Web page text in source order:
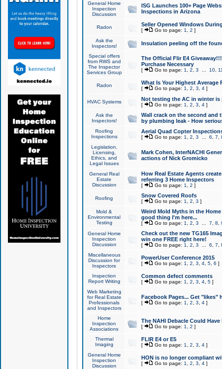
General Home
Inspection
Discussion
ISG Launches 100+ Page
Inspections in Arizona
Radon Seller Opened Windows
[ Go to page: 1 2 ]
Ask the
Inspectors!
Insulation peeling off the
Special offers
from RWS and
The Inspector
Services Group
The Official Flir E4
Purchase Necessary
[ Go to page: 1 2 3 10,
Radon What Is Your Highest Average
[ Go to page: 1 2 3 4]
HVAC Systems Not testing the AC in winter
[ Go to page: 1 2 3 4]
Ask the
Inspectors!
Wall crack on the second and
by plumbing leak - How
Roofing
Inspections
Aerial Quad Copter
[ Go to page: 1 2 3 6 7
Legislation,
Licensing,
Ethics, and
Legal Issues
Mark Cohen, InterNACHI
actions of Nick Gromicko
General Real
Estate
Discussion
How Real Estate Agents
referring 3 Home Inspectors
[ Go to page: 1 2 ]
Roofing Snow Covered Roofs
[ Go to page: 1 2 3 ]
Mold &
Environmental
Testing
Weird Mold Myths in the
good thing I'm here...
[ Go to page: 1 2 3 7 8
General Home
Inspection
Discussion
Check out the new TG165
win one FREE right here!
[ Go to page: 1 2 3 6 7
Miscellaneous
Discussion for
Inspectors
PowerUser Conference 2015
[ Go to page: 1 2 3 4, 5, 6 ]
Inspection
Report Writing
Common defect comments
[ Go to page: 1 2 3 4, 5]
Web Marketing
for Real Estate
Professionals
and Inspectors
Facebook Pages... Get "likes"
[ Go to page: 1 2 3 4]
Home
Inspection
Associations
The NAHI Debacle Could
[ Go to page: 1 2 ]
Thermal
Imaging
FLIR E4 or E5
[ Go to page: 1 2 3 4]
General Home
Inspection
Discussion
HON is no longer compliant
[ Go to page: 1 2 3 4]